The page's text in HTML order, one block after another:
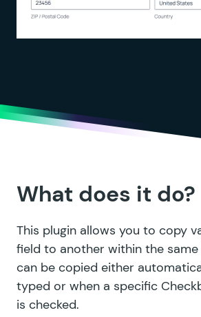
What does it do?
This plugin allows you to copy
field to another within the same
can be copied either
typed or when a specific
is checked.